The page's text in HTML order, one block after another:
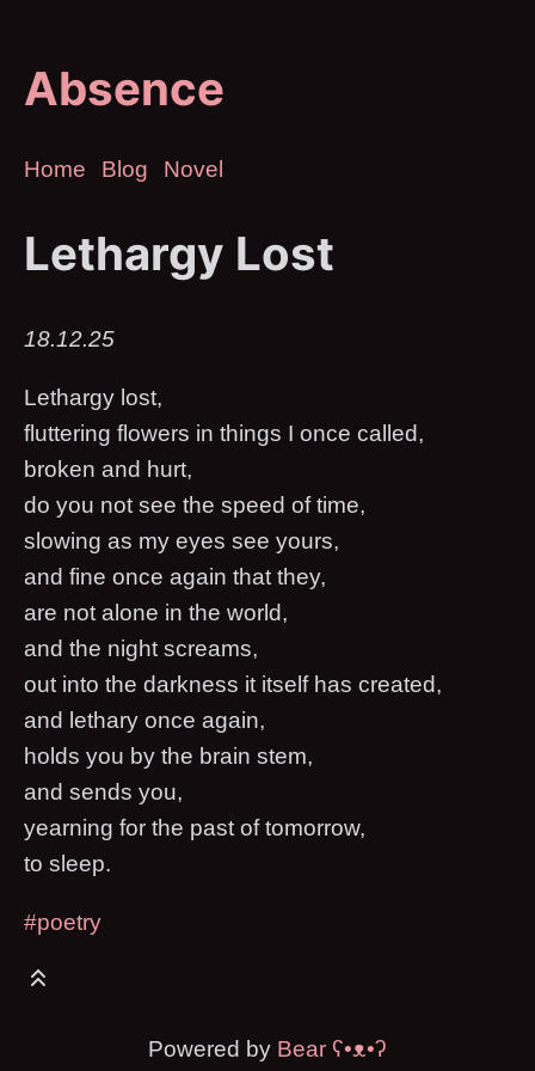
Absence
Home Blog Novel
Lethargy Lost
18.12.25
Lethargy lost,
fluttering flowers in things I once called,
broken and hurt,
do you not see the speed of time,
slowing as my eyes see yours,
and fine once again that they,
are not alone in the world,
and the night screams,
out into the darkness it itself has created,
and lethary once again,
holds you by the brain stem,
and sends you,
yearning for the past of tomorrow,
to sleep.
#poetry
Powered by Bear ʕ•ᴥ•ʔ